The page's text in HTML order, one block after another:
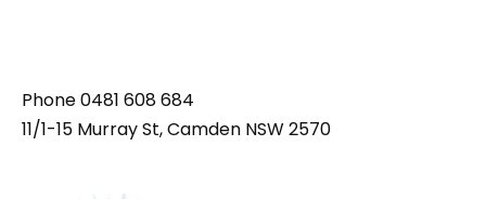
Phone0481 608 684
11/1-15 Murray St, Camden NSW 2570